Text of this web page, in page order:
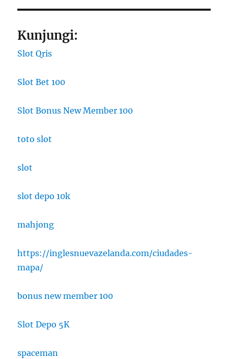
Kunjungi:
Slot Qris
Slot Bet 100
Slot Bonus New Member 100
toto slot
slot
slot depo 10k
mahjong
https://inglesnuevazelanda.com/ciudades-
mapa/
bonus new member 100
Slot Depo 5K
spaceman